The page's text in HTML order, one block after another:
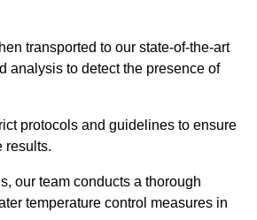
transported to our state-of-the-art
analysis to detect the presence of
protocols and guidelines to ensure
results.
our team conducts a thorough
temperature control measures in